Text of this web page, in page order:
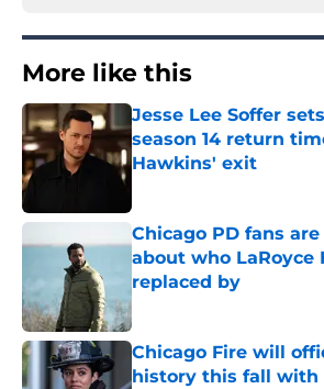
More like this
Jesse Lee Soffer
season 14 return
Hawkins' exit
Chicago PD fans
about who
replaced by
Published by on Invalid Date
Chicago Fire will
history this fall with